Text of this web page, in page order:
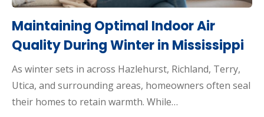
Maintaining Optimal Indoor Air
Quality During Winter in Mississippi
As winter sets in across Hazlehurst, Richland, Terry,
Utica, and surrounding areas, homeowners often seal
their homes to retain warmth. While…